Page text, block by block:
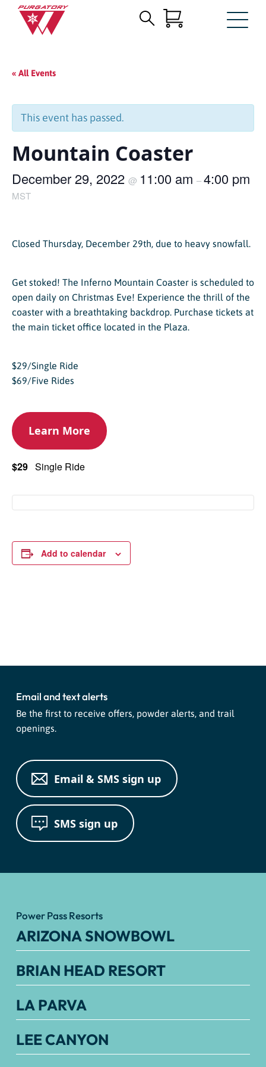
Main
Content
« All Events
This event has passed.
Mountain Coaster
December 29, 2022 @ 11:00 am –4:00 pm
MST
Closed Thursday, December 29th, due to heavy snowfall.
Get stoked! The Inferno Mountain Coaster is scheduled to
open daily on Christmas Eve! Experience the thrill of the
coaster with a breathtaking backdrop. Purchase tickets at
the main ticket office located in the Plaza.
$29/Single Ride
$69/Five Rides
Learn More
$29 Single Ride
Add to calendar
Email and text alerts
Be the first to receive offers, powder alerts, and trail
openings.
Email & SMS sign up
SMS sign up
Power Pass Resorts
ARIZONA SNOWBOWL
BRIAN HEAD RESORT
LA PARVA
LEE CANYON